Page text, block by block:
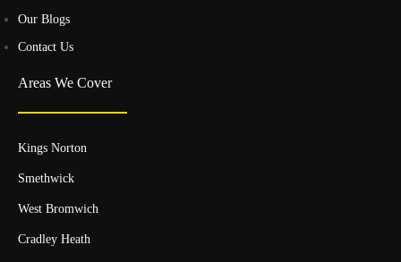
Our Blogs
Contact Us
Areas We Cover
Kings Norton
Smethwick
West Bromwich
Cradley Heath